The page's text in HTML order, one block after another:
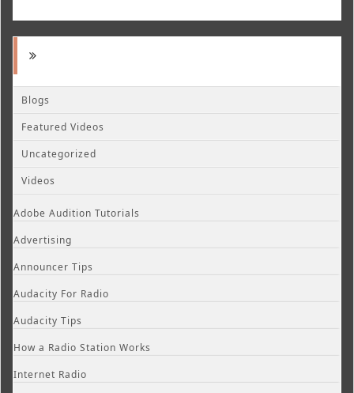
Blogs
Featured Videos
Uncategorized
Videos
Adobe Audition Tutorials
Advertising
Announcer Tips
Audacity For Radio
Audacity Tips
How a Radio Station Works
Internet Radio